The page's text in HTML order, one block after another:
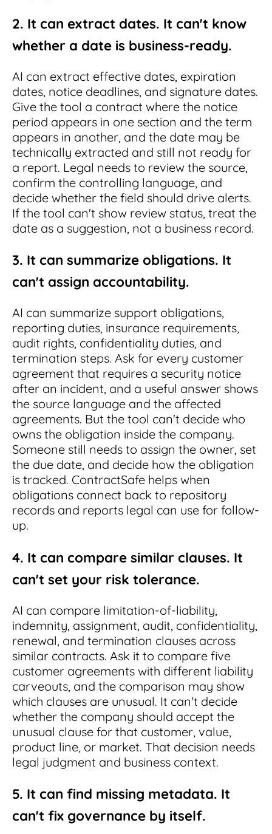
2. It can extract dates. It can't know
whether a date is business-ready.
AI can extract effective dates, expiration
dates, notice deadlines, and signature dates.
Give the tool a contract where the notice
period appears in one section and the term
appears in another, and the date may be
technically extracted and still not ready for
a report. Legal needs to review the source,
confirm the controlling language, and
decide whether the field should drive alerts.
If the tool can't show review status, treat the
date as a suggestion, not a business record.
3. It can summarize obligations. It
can't assign accountability.
AI can summarize support obligations,
reporting duties, insurance requirements,
audit rights, confidentiality duties, and
termination steps. Ask for every customer
agreement that requires a security notice
after an incident, and a useful answer shows
the source language and the affected
agreements. But the tool can't decide who
owns the obligation inside the company.
Someone still needs to assign the owner, set
the due date, and decide how the obligation
is tracked. ContractSafe helps when
obligations connect back to repository
records and reports legal can use for follow-
up.
4. It can compare similar clauses. It
can't set your risk tolerance.
AI can compare limitation-of-liability,
indemnity, assignment, audit, confidentiality,
renewal, and termination clauses across
similar contracts. Ask it to compare five
customer agreements with different liability
carveouts, and the comparison may show
which clauses are unusual. It can't decide
whether the company should accept the
unusual clause for that customer, value,
product line, or market. That decision needs
legal judgment and business context.
5. It can find missing metadata. It
can't fix governance by itself.